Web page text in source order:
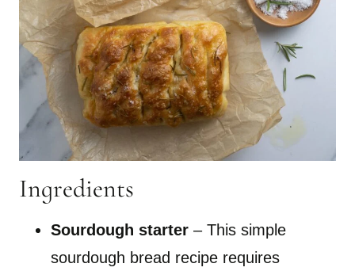
Ingredients
Sourdough starter – This simple
sourdough bread recipe requires